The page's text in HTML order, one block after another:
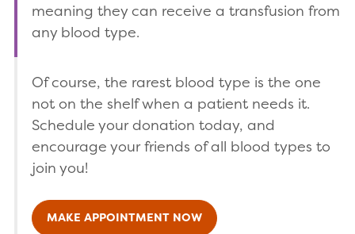
meaning they can receive a transfusion from
any blood type.
Of course, the rarest blood type is the one
not on the shelf when a patient needs it.
Schedule your donation today, and
encourage your friends of all blood types to
join you!
MAKE APPOINTMENT NOW